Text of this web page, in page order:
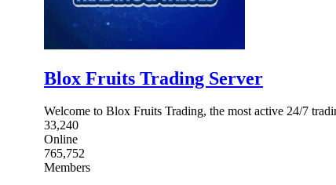
Blox Fruits Trading Server
Welcome to Blox Fruits Trading, the most active 24/7
33,240
Online
765,752
Members